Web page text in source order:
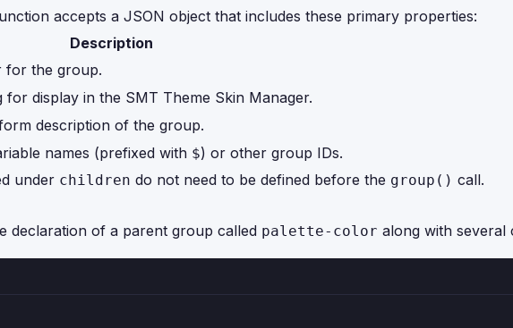
accepts a JSON object that includes these primary properties:
Description
for the group.
for display in the SMT Theme Skin Manager.
description of the group.
names (prefixed with $) or other group IDs.
under children do not need to be defined before the group() call.
declaration of a parent group called palette-color along with several